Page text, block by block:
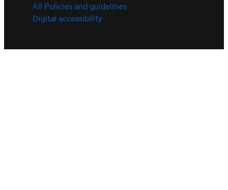
All Policies and guidelines
Digital accessibility